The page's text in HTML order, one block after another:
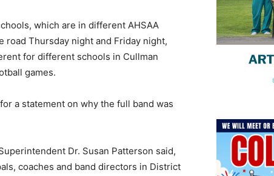
which are in different AHSAA
road Thursday night and Friday night,
for different schools in Cullman
games.
a statement on why the full band was
Dr. Susan Patterson said,
coaches and band directors in District